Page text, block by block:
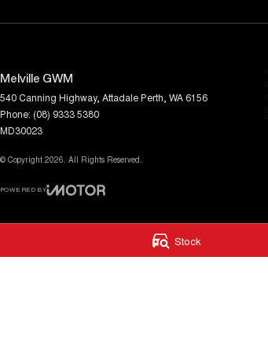
Stock
Melville GWM
540 Canning Highway, AttadalePerth, WA 6156
Phone: (08) 9333 5380
MD30023
© Copyright 2026. All Rights Reserved.
POWERED BY